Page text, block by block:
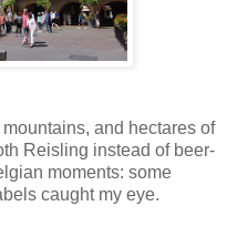
and hectares of
Reisling instead of beer-
moments: some
caught my eye.